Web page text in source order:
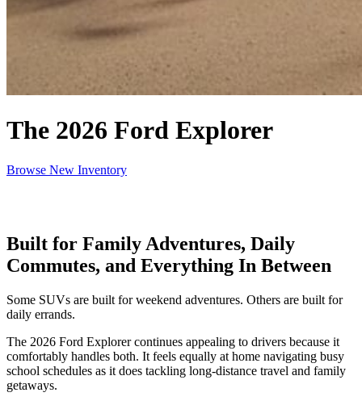
The 2026 Ford Explorer
Browse New Inventory
Built for Family Adventures, Daily
Commutes, and Everything In Between
Some SUVs are built for weekend adventures. Others are built for
daily errands.
The 2026 Ford Explorer continues appealing to drivers because it
comfortably handles both. It feels equally at home navigating busy
school schedules as it does tackling long-distance travel and family
getaways.